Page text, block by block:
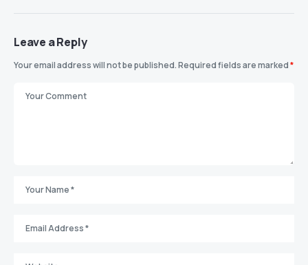
Leave a Reply
Your email address will not be published.Required fields are marked*